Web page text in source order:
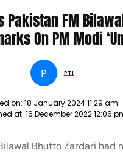
Pakistan FM
On PM Modi
P PTI
on: 18 January 2024 11:29 am
at: 16 December 2022 12:06
Bhutto Zardari had